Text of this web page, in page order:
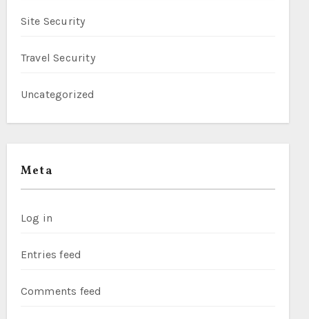
Site Security
Travel Security
Uncategorized
Meta
Log in
Entries feed
Comments feed